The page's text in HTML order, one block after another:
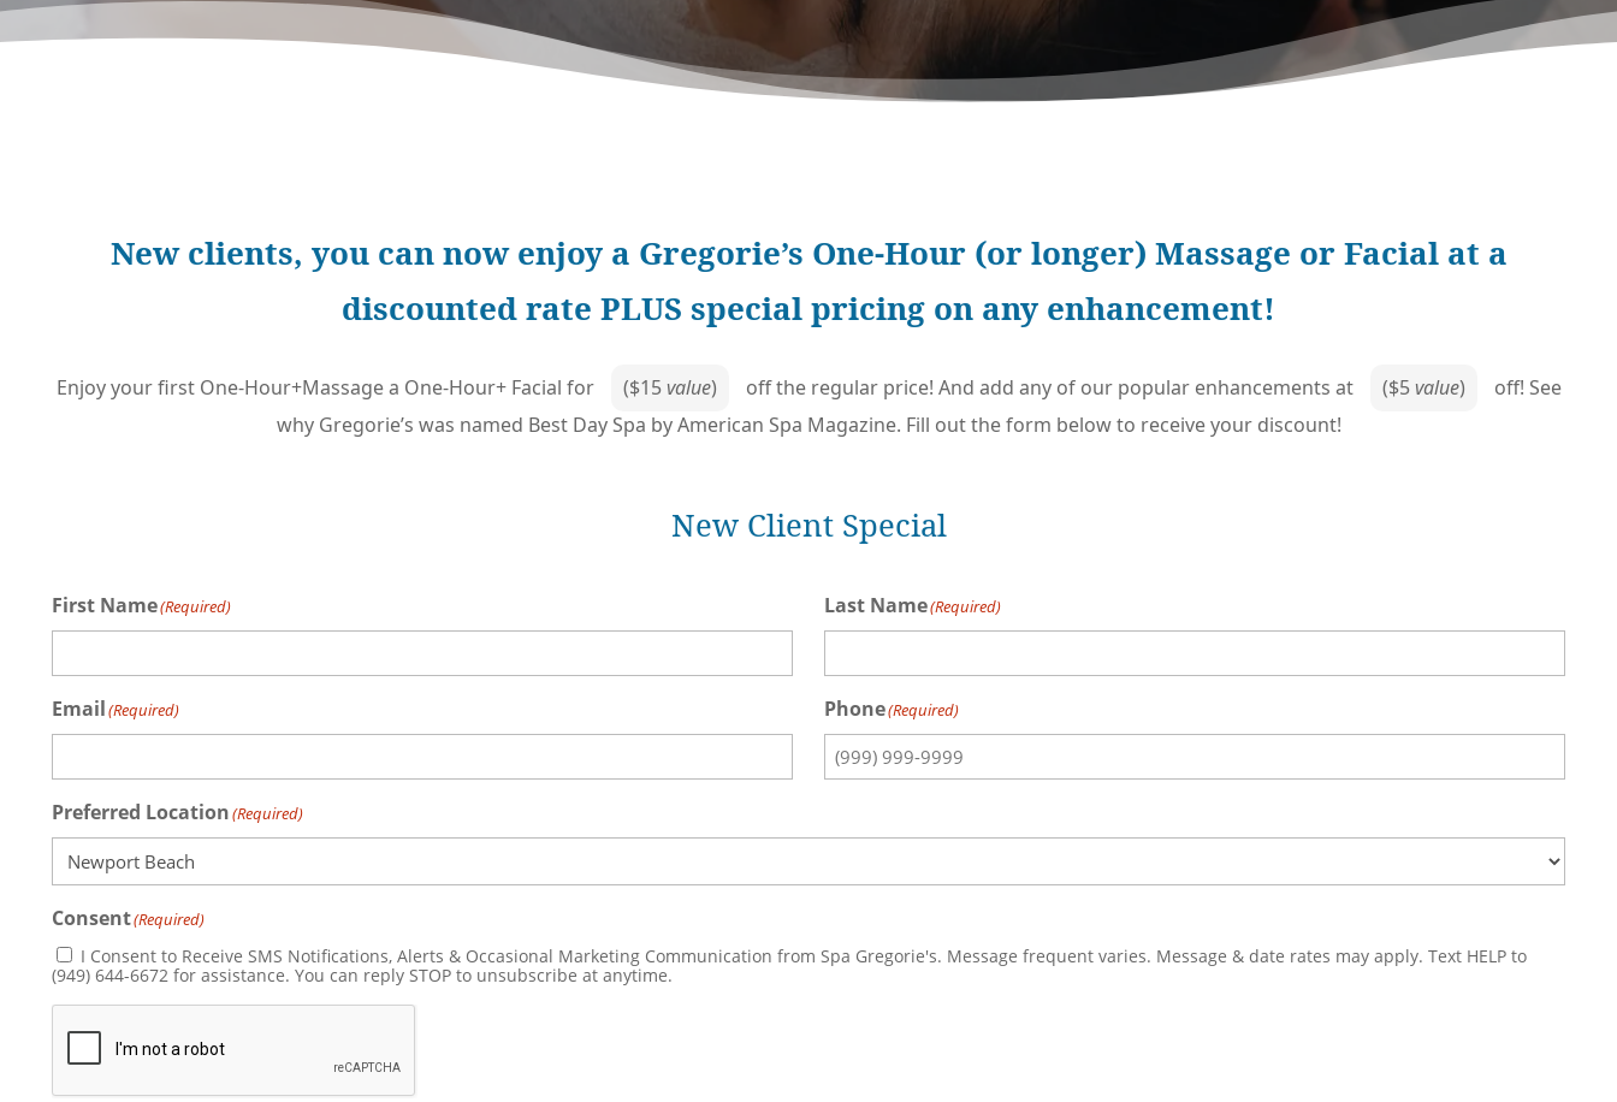
New clients, you can now enjoy a Gregorie’s One-Hour (or longer) Massage or Facial at a
discounted rate PLUS special pricing on any enhancement!
Enjoy your first One-Hour+Massage a One-Hour+ Facial for ($15value) off the regular price! And add any of our popular enhancements at ($5value)
off! See
why Gregorie’s was named Best Day Spa by American Spa Magazine. Fill out the form below to receive your discount!
New Client Special
First Name(Required) Last Name(Required)
Email(Required) Phone(Required)
Preferred Location(Required)
Consent(Required)
I Consent to Receive SMS Notifications, Alerts & Occasional Marketing Communication from Spa Gregorie's. Message frequent varies. Message & date rates may apply. Text HELP to
(949) 644-6672 for assistance. You can reply STOP to unsubscribe at anytime.